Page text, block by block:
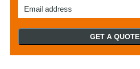
GET A QUOTE